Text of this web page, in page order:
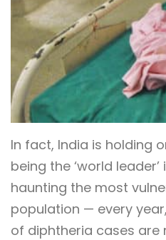
In fact, India is holding
being the ‘world
haunting the most
population — every
of diphtheria cases are